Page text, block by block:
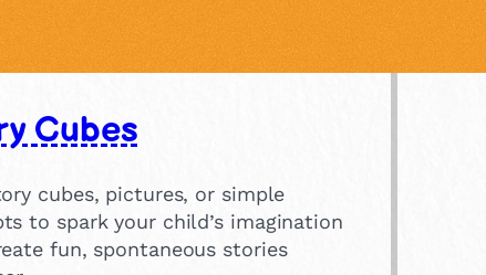
Cubes
cubes, pictures, or simple
to spark your child’s imagination
fun, spontaneous stories